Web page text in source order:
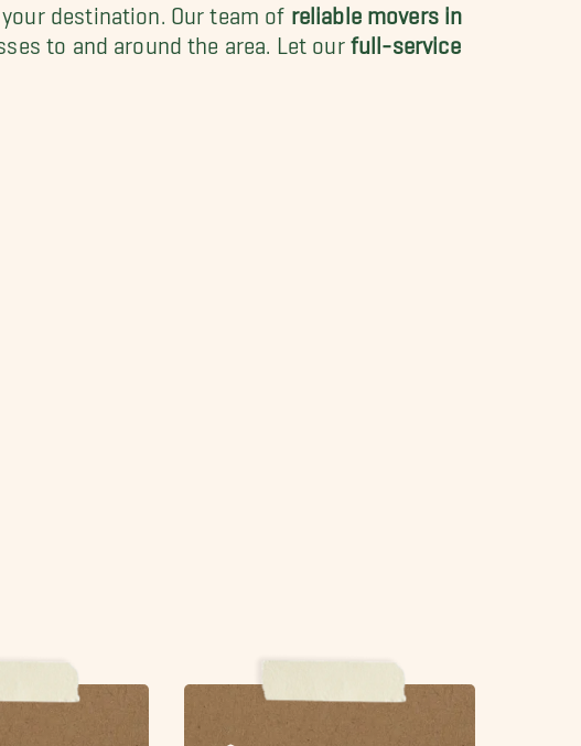
destination. Our team of reliable movers in
to and around the area. Let our full-service